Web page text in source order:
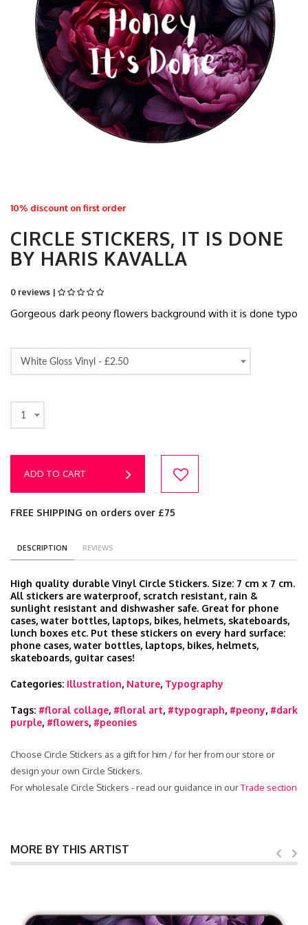
10% discount on first order
CIRCLE STICKERS, IT IS DONE
BY HARIS KAVALLA
0 reviews |
Gorgeous dark peony flowers background with it is done typo
White Gloss Vinyl - £2.50
1
ADD TO CART
FREE SHIPPING on orders over £75
DESCRIPTION REVIEWS
High quality durable Vinyl Circle Stickers. Size: 7 cm x 7 cm.
All stickers are waterproof, scratch resistant, rain &
sunlight resistant and dishwasher safe. Great for phone
cases, water bottles, laptops, bikes, helmets, skateboards,
lunch boxes etc. Put these stickers on every hard surface:
phone cases, water bottles, laptops, bikes, helmets,
skateboards, guitar cases!
Categories: Illustration, Nature, Typography
Tags: #floral collage, #floral art, #typograph, #peony, #dark
purple, #flowers, #peonies
Choose Circle Stickers as a gift for him / for her from our store or
design your own Circle Stickers.
For wholesale Circle Stickers - read our guidance in ourTrade section
MORE BY THIS ARTIST